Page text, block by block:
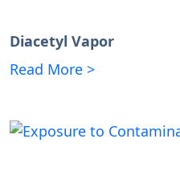
Diacetyl Vapor
Read More >